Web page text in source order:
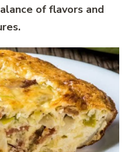
of flavors and